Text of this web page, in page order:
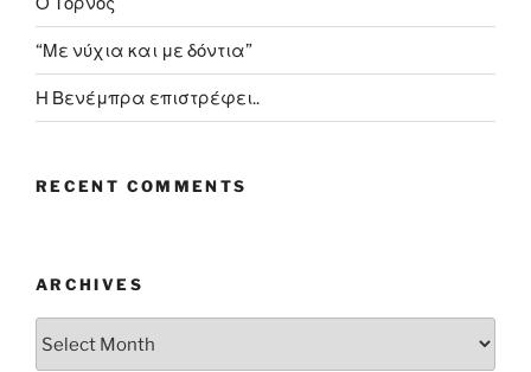
“Με νύχια και με δόντια”
Η Βενέμπρα επιστρέφει..
RECENT COMMENTS
ARCHIVES